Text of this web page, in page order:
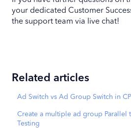
your dedicated Customer
the support team via live chat!
Related articles
Ad Switch vs Ad Group Switch in
Create a multiple ad group Parallel
Testing